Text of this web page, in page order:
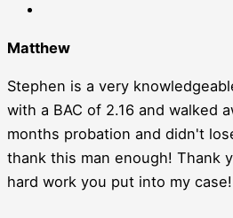
Matthew
Stephen is a very
with a BAC of 2.16 and walked
months probation and didn't
thank this man enough! Thank
hard work you put into my case!